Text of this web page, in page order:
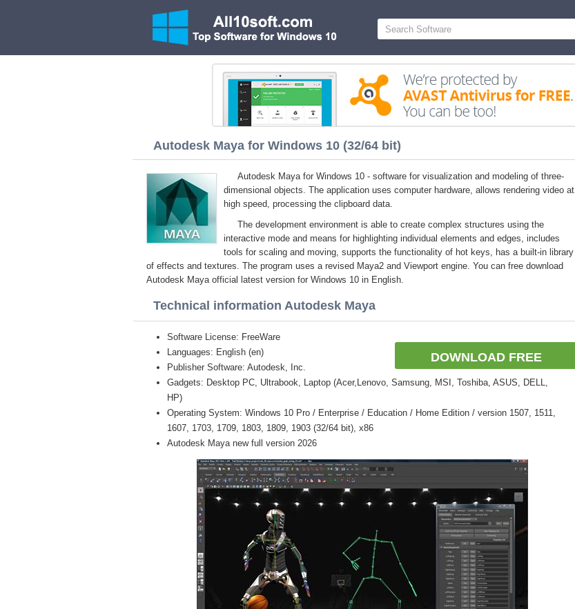
Autodesk Maya for Windows 10 (32/64 bit)
Autodesk Maya for Windows 10 - software for visualization and modeling of three-
dimensional objects. The application uses computer hardware, allows rendering video at
high speed, processing the clipboard data.
The development environment is able to create complex structures using the
interactive mode and means for highlighting individual elements and edges, includes
tools for scaling and moving, supports the functionality of hot keys, has a built-in library
of effects and textures. The program uses a revised Maya2 and Viewport engine. You can free download
Autodesk Maya official latest version for Windows 10 in English.
Technical information Autodesk Maya
DOWNLOAD FREE
Software License: FreeWare
Languages: English (en)
Publisher Software: Autodesk, Inc.
Gadgets: Desktop PC, Ultrabook, Laptop (Acer,Lenovo, Samsung, MSI, Toshiba, ASUS, DELL,
HP)
Operating System: Windows 10 Pro / Enterprise / Education / Home Edition / version 1507, 1511,
1607, 1703, 1709, 1803, 1809, 1903 (32/64 bit), x86
Autodesk Maya new full version 2026